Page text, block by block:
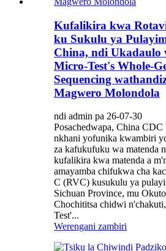
Kufalikira kwa
ku Sukulu ya
China, ndi Ukadaulo
Micro-Test's Whole-
Sequencing
Magwero Molondola
ndi admin pa 26-07-30
Posachedwapa, China
nkhani yofunika kwambiri
za kafukufuku wa matenda
kufalikira kwa matenda a
amayamba chifukwa cha
C (RVC) kusukulu ya
Sichuan Province, mu
Chochititsa chidwi
Test'...
Werengani zambiri